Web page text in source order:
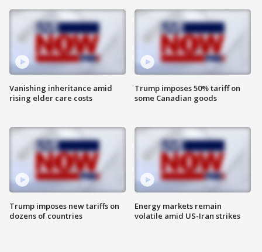
Vanishing inheritance amid
rising elder care costs
Trump imposes new tariffs on
dozens of countries
Trump imposes 50% tariff on
some Canadian goods
Energy markets remain
volatile amid US-Iran strikes